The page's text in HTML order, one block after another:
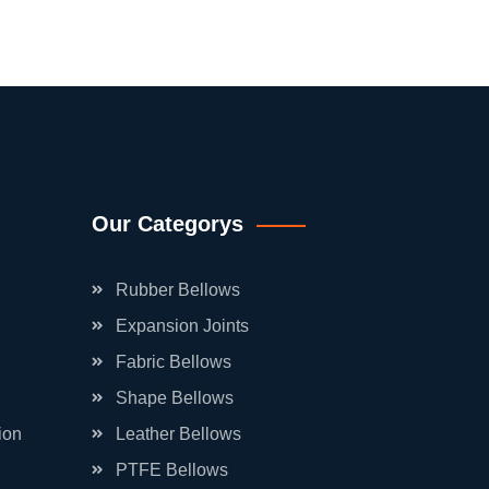
Our Categorys
Rubber Bellows
Expansion Joints
Fabric Bellows
Shape Bellows
Leather Bellows
PTFE Bellows